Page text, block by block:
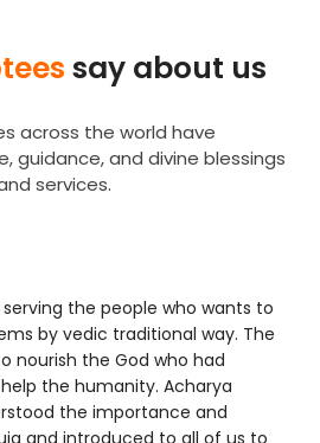
say about us
across the world have
guidance, and divine blessings
services.
the people who wants to
by vedic traditional way. The
nourish the God who had
the humanity. Acharya
the importance and
and introduced to all of us to